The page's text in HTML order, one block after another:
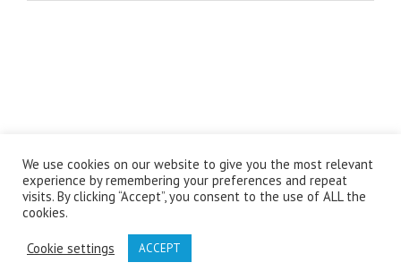
© Copyright 2021 - The Labour Desk Design bySpetla
We use cookies on our website to give you the most relevant
experience by remembering your preferences and repeat
visits. By clicking “Accept”, you consent to the use of ALL the
cookies.
Cookie settings ACCEPT